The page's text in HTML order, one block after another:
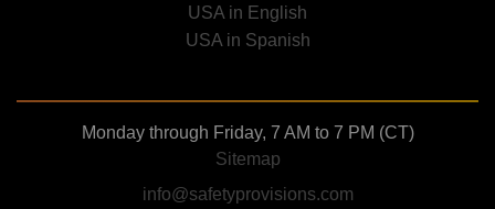
USA in English
USA in Spanish
Monday through Friday, 7 AM to 7 PM (CT)
Sitemap
info@safetyprovisions.com